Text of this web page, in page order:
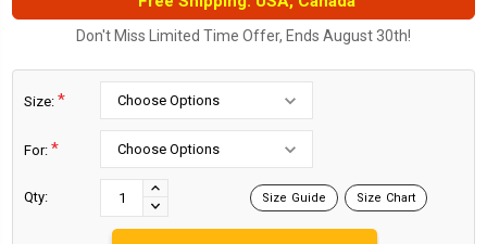
Don't Miss Limited Time Offer, Ends August 30th!
Size: *
For: *
Qty:
INCREASE
QUANTITY:
DECREASE
QUANTITY:
Size Guide Size Chart